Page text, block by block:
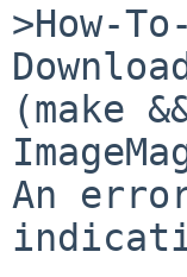
>How-
(make
An